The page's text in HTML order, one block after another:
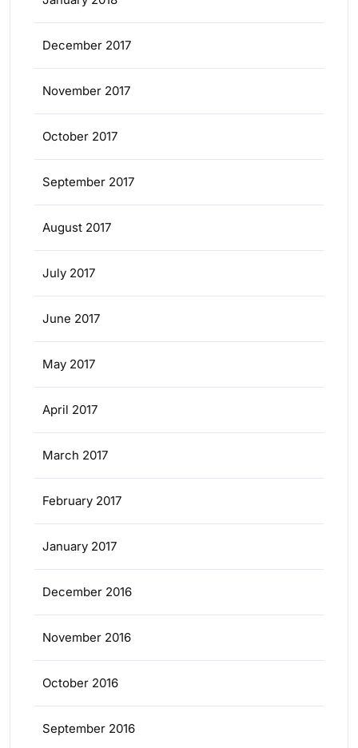
December 2017
November 2017
October 2017
September 2017
August 2017
July 2017
June 2017
May 2017
April 2017
March 2017
February 2017
January 2017
December 2016
November 2016
October 2016
September 2016